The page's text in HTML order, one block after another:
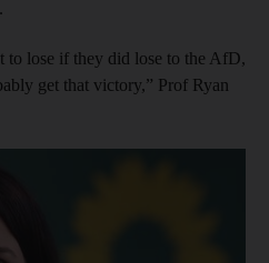
to lose if they did lose to the AfD,
get that victory,” Prof Ryan